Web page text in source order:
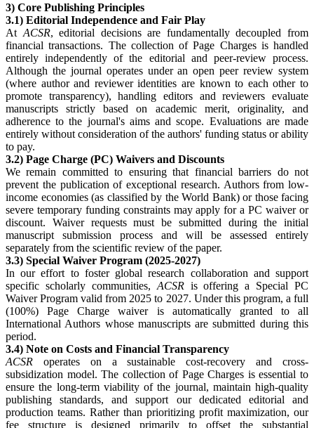
3) Core Publishing Principles
3.1) Editorial Independence and Fair Play
At ACSR, editorial decisions are fundamentally decoupled from
financial transactions. The collection of Page Charges is handled
entirely independently of the editorial and peer-review process.
Although the journal operates under an open peer review system
(where author and reviewer identities are known to each other to
promote transparency), handling editors and reviewers evaluate
manuscripts strictly based on academic merit, originality, and
adherence to the journal's aims and scope. Evaluations are made
entirely without consideration of the authors' funding status or ability
to pay.
3.2) Page Charge (PC) Waivers and Discounts
We remain committed to ensuring that financial barriers do not
prevent the publication of exceptional research. Authors from low-
income economies (as classified by the World Bank) or those facing
severe temporary funding constraints may apply for a PC waiver or
discount. Waiver requests must be submitted during the initial
manuscript submission process and will be assessed entirely
separately from the scientific review of the paper.
3.3) Special Waiver Program (2025-2027)
In our effort to foster global research collaboration and support
specific scholarly communities, ACSRis offering a Special PC
Waiver Program valid from 2025 to 2027. Under this program, a full
(100%) Page Charge waiver is automatically granted to all
International Authors whose manuscripts are submitted during this
period.
3.4) Note on Costs and Financial Transparency
ACSR operates on a sustainable cost-recovery and cross-
subsidization model. The collection of Page Charges is essential to
ensure the long-term viability of the journal, maintain high-quality
publishing standards, and support our dedicated editorial and
production teams. Rather than prioritizing profit maximization, our
fee structure is designed primarily to offset the substantial